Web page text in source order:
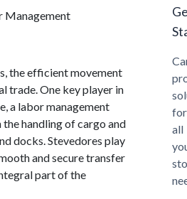
Management
the efficient movement
trade. One key player in
a labor management
handling of cargo and
docks. Stevedores play
and secure transfer
part of the
for
all